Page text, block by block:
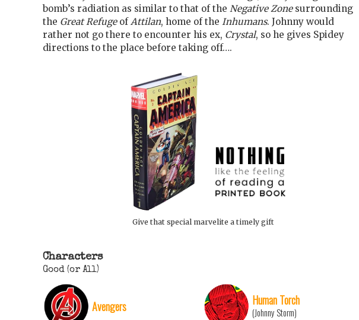
bomb’s radiation as similar to that of the Negative Zonesurrounding
the Great Refugeof Attilan, home of the Inhumans. Johnny would
rather not go there to encounter his ex, Crystal, so he gives Spidey
directions to the place before taking off….
Give that special marvelite a timely gift
Characters
Good (or All)
Avengers Human Torch
(Johnny Storm)